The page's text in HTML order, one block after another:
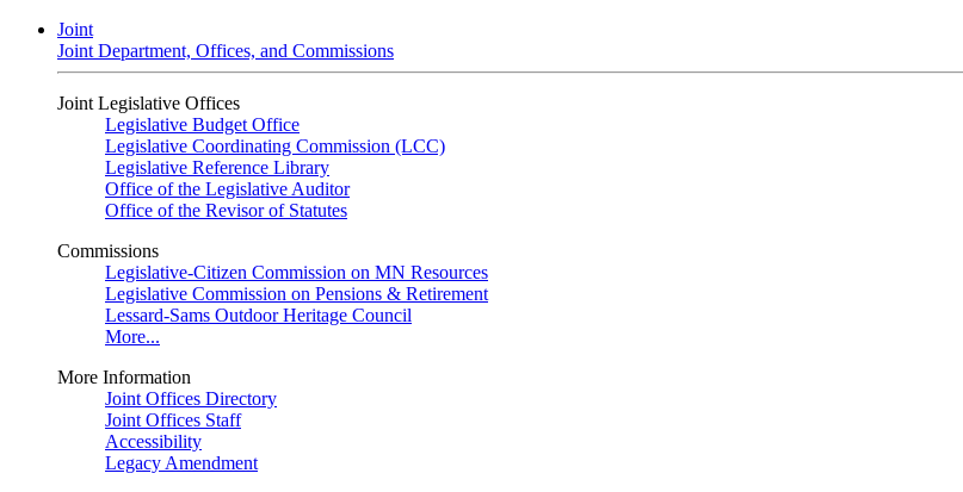
Joint
Joint Department, Offices, and Commissions
Joint Legislative Offices
Legislative Budget Office
Legislative Coordinating Commission (LCC)
Legislative Reference Library
Office of the Legislative Auditor
Office of the Revisor of Statutes
Commissions
Legislative-Citizen Commission on MN Resources
Legislative Commission on Pensions & Retirement
Lessard-Sams Outdoor Heritage Council
More...
More Information
Joint Offices Directory
Joint Offices Staff
Accessibility
Legacy Amendment